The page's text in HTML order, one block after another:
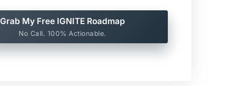
Grab My Free IGNITE Roadmap
No Call. 100% Actionable.